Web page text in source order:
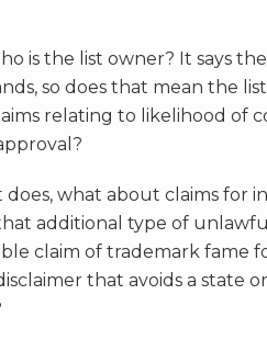
is the list owner? It says
so does that mean the
relating to likelihood of
what about claims for
additional type of
claim of trademark fame
that avoids a state